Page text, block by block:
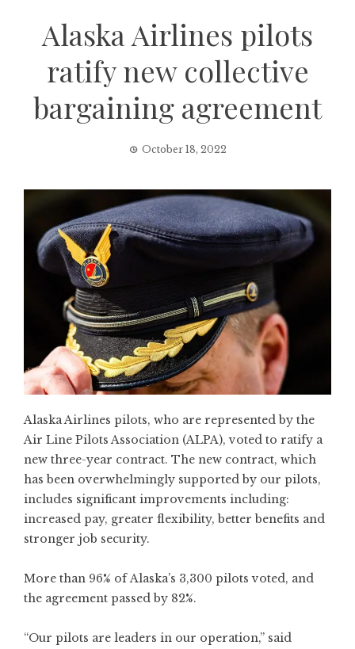
Alaska Airlines pilots
ratify new collective
bargaining agreement
October 18, 2022
Alaska Airlines pilots, who are represented by the
Air Line Pilots Association (ALPA), voted to ratify a
new three-year contract. The new contract, which
has been overwhelmingly supported by our pilots,
includes significant improvements including:
increased pay, greater flexibility, better benefits and
stronger job security.
More than 96% of Alaska’s 3,300 pilots voted, and
the agreement passed by 82%.
“Our pilots are leaders in our operation,” said